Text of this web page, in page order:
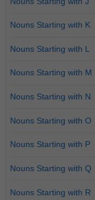
Nouns Starting with K
Nouns Starting with L
Nouns Starting with M
Nouns Starting with N
Nouns Starting with O
Nouns Starting with P
Nouns Starting with Q
Nouns Starting with R